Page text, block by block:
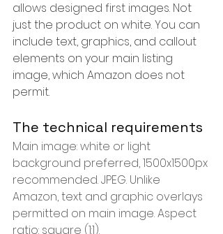
allows designed first images. Not
just the product on white. You can
include text, graphics, and callout
elements on your main listing
image, which Amazon does not
permit.
The technical requirements
Main image: white or light
background preferred, 1500x1500px
recommended. JPEG. Unlike
Amazon, text and graphic overlays
permitted on main image. Aspect
ratio: square (1:1).